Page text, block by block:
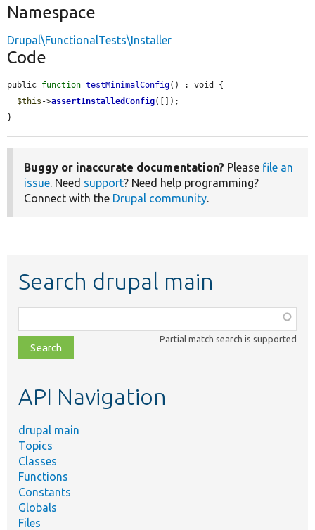
Namespace
Drupal\FunctionalTests\Installer
Code
public function testMinimalConfig() : void {
$this ->assertInstalledConfig([]);
}
Buggy or inaccurate documentation? Please file an
issue. Need support? Need help programming?
Connect with the Drupal community.
Search drupal main
class,
file,
topic,
Partial match search is supported
API Navigation
drupal main
Topics
Classes
Functions
Constants
Globals
Files